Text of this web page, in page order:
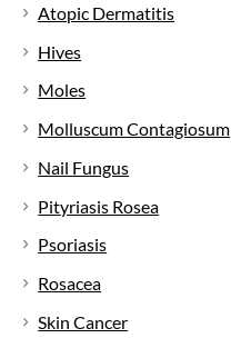
Atopic Dermatitis
Hives
Moles
Molluscum Contagiosum
Nail Fungus
Pityriasis Rosea
Psoriasis
Rosacea
Skin Cancer